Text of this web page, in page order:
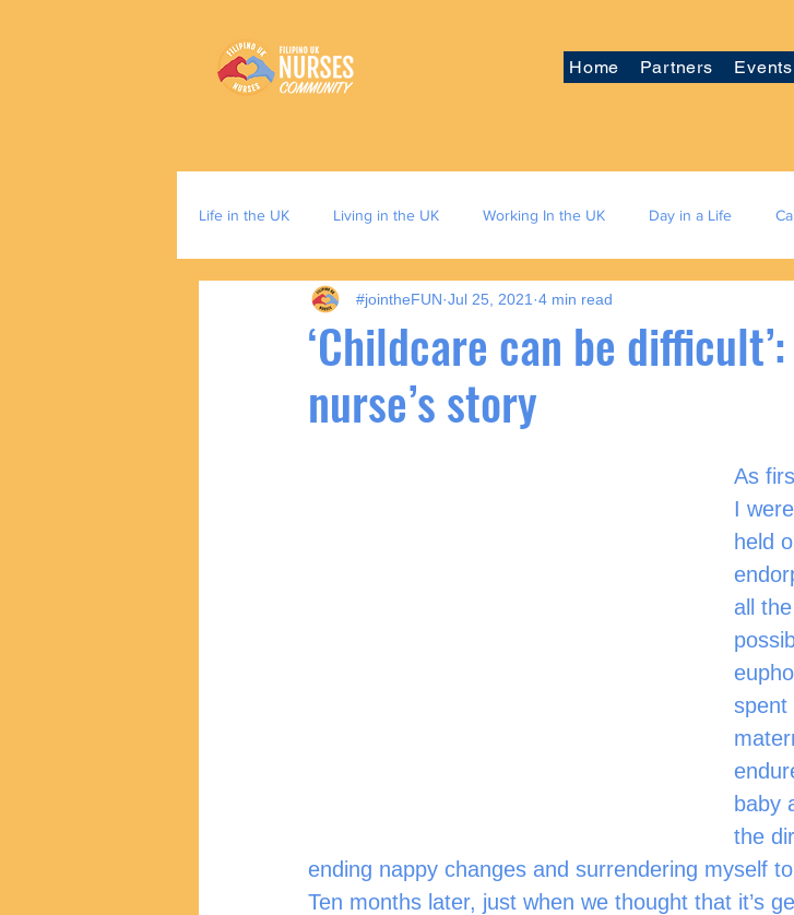
Home Partners Events
Life in the UK Living in the UK Working In the UK Day in a Life
‘Childcare can be
nurse’s story
#jointheFUN Jul 25, 2021 4 min read
As
I
held
all
spent
baby
the
ending nappy changes and surrendering myself
Ten months later, just when we thought that it’s